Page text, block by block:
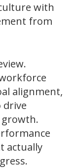
with
from
alignment,
drive
actually